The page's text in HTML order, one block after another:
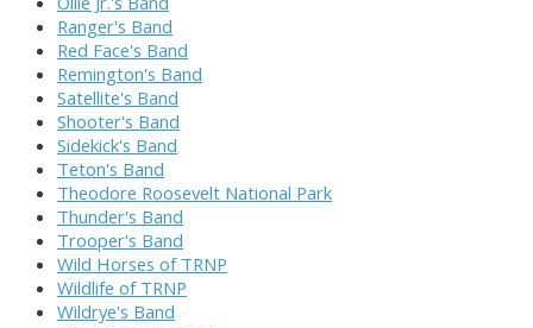
Ranger's Band
Red Face's Band
Remington's Band
Satellite's Band
Shooter's Band
Sidekick's Band
Teton's Band
Theodore Roosevelt National Park
Thunder's Band
Trooper's Band
Wild Horses of TRNP
Wildlife of TRNP
Wildrye's Band